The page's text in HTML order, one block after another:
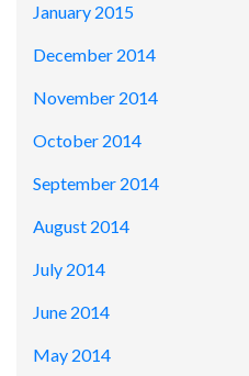
January 2015
December 2014
November 2014
October 2014
September 2014
August 2014
July 2014
June 2014
May 2014